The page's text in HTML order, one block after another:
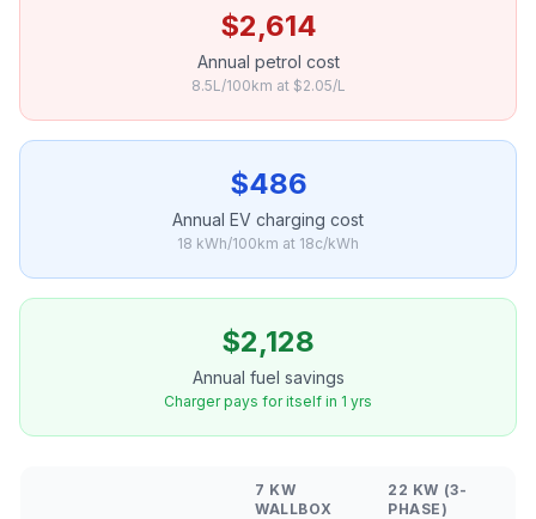
$2,614
Annual petrol cost
8.5L/100km at $2.05/L
$486
Annual EV charging cost
18 kWh/100km at 18c/kWh
$2,128
Annual fuel savings
Charger pays for itself in 1 yrs
7 KW
WALLBOX
22 KW (3-
PHASE)